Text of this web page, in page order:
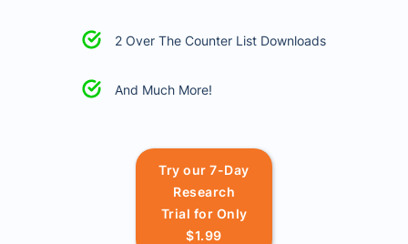
2 Over The Counter List Downloads
And Much More!
Try our 7-Day
Research
Trial for Only
$1.99